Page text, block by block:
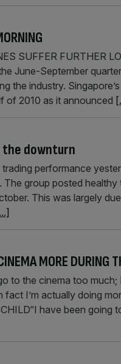
SUFFER FURTHER
June-September
the industry.
of 2010 as it announced
downturn
performance
group posted
This was largely
MORE DURING
to the cinema too
I’m actually doing
have been going